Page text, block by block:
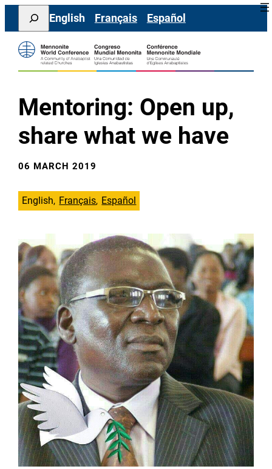
Skip
content
Search
English Français Español
Mentoring: Open up,
share what we have
06 MARCH 2019
English Français Español